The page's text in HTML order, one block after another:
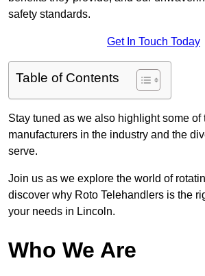
safety standards.
Get In Touch Today
Table of Contents
Stay tuned as we also highlight some of
manufacturers in the industry and the
serve.
Join us as we explore the world of
discover why Roto Telehandlers is the
your needs in Lincoln.
Who We Are